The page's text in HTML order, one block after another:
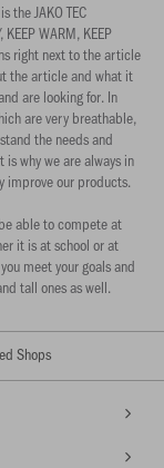
the JAKO TEC
WARM, KEEP
right next to the article
the article and what it
are looking for. In
are very breathable,
the needs and
why we are always in
improve our products.
able to compete at
it is at school or at
meet your goals and
tall ones as well.
Shops